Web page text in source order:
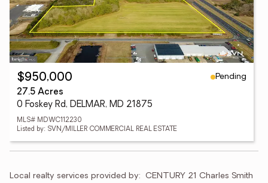
$950,000
Pending
27.5 Acres
0 Foskey Rd, DELMAR, MD 21875
MLS# MDWC112230
Listed by: SVN/MILLER COMMERCIAL REAL ESTATE
Local realty services provided by: CENTURY 21 Charles Smith